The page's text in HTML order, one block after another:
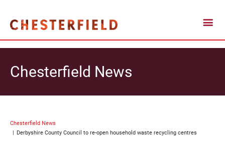
Chesterfield News
Chesterfield News
Derbyshire County Council to re-open household waste recycling centres